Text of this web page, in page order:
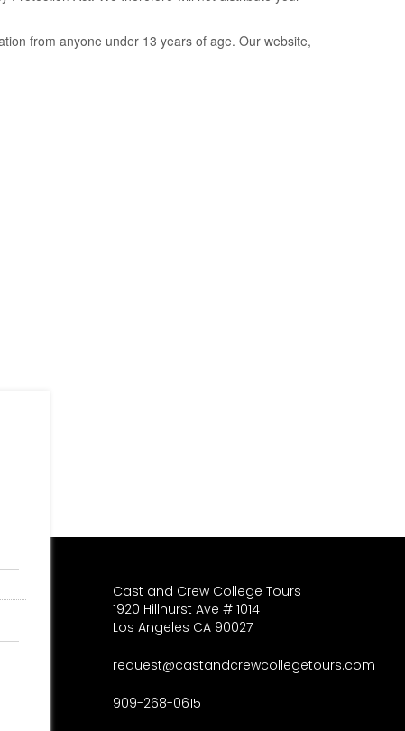
from anyone under 13 years of age. Our website,
Cast and Crew College Tours
1920 Hillhurst Ave # 1014
Los Angeles CA 90027
request@castandcrewcollegetours.com
909-268-0615